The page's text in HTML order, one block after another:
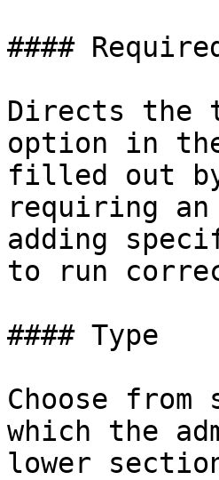
####
Directs the
option in
filled out
requiring an
adding
to run
#### Type
Choose
which the
lower